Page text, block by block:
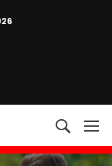
+